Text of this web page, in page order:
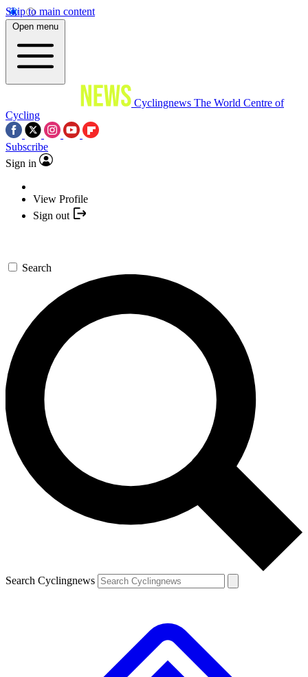
Skip to main content
Open menu
Cyclingnews The World Centre of
Cycling
Subscribe
Sign in
View Profile
Sign out
Search
Search Cyclingnews